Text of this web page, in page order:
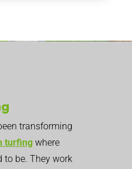
transforming
turfing where
to be. They work